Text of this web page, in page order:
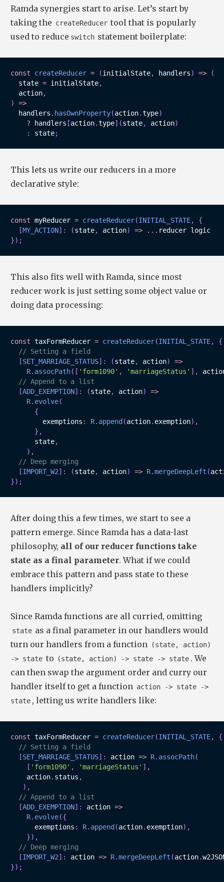
Ramda synergies start to arise. Let’s start by
taking the createReducer tool that is popularly
used to reduce switch statement boilerplate:
const createReducer = (initialState, handlers) =>
(
state = initialState,
  action
,
)
=>
  handlers
. hasOwnProperty(action.type)
? handlers [action.type] (state, action)
:
state;
This lets us write our reducers in a more
declarative style:
const myReducer = createReducer(INITIAL_STATE,
{
[MY_ACTION] : (state, action) => ...
}) ;
This also fits well with Ramda, since most
reducer work is just setting some object value or
doing data processing:
const taxFormReducer = createReducer(INITIAL_STATE,
{
// Setting a field
[SET_MARRIAGE_STATUS] : (state, action)
=>
R. assocPath( [ 'form1090' , 'marriageStatus' ] ,
// Append to a list
[ADD_EXEMPTION] : (state, action)
=>
R. evolve(
{
        exemptions
: R. append (action. exemption) ,
} ,
      state
,
) ,
// Deep merging
[IMPORT_W2] : (state, action) => R.mergeDeepLeft (
}) ;
After doing this a few times, we start to see a
pattern emerge. Since Ramda has a data-last
philosophy, all of our reducer functions take
state as a final parameter. What if we could
embrace this pattern and pass state to these
handlers implicitly?
Since Ramda functions are all curried, omitting
state as a final parameter in our handlers would
turn our handlers from a function
(state, action)
-> state to (state, action) -> state -> state . We
can then swap the argument order and curry our
handler itself to get a function action -> state ->
state , letting us write handlers like:
const taxFormReducer = createReducer(INITIAL_STATE,
{
// Setting a field
[SET_MARRIAGE_STATUS] : action => R. assocPath(
[ 'form1090' , 'marriageStatus' ] ,
    action
. status ,
) ,
// Append to a list
[ADD_EXEMPTION] : action =>
R. evolve({
      exemptions
: R. append (action. exemption) ,
}) ,
// Deep merging
[IMPORT_W2] : action => R.mergeDeepLeft (action.
}) ;